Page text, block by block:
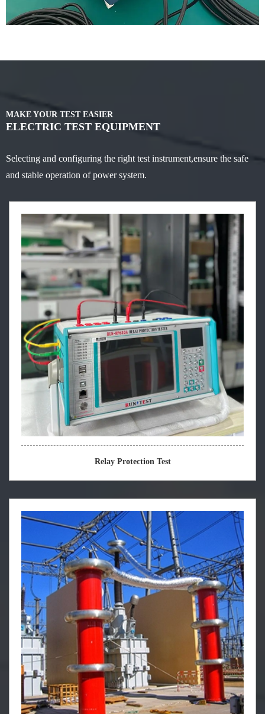
MAKE YOUR TEST EASIER
ELECTRIC TEST EQUIPMENT
Selecting and configuring the right test instrument,ensure the safe
and stable operation of power system.
Relay Protection Test